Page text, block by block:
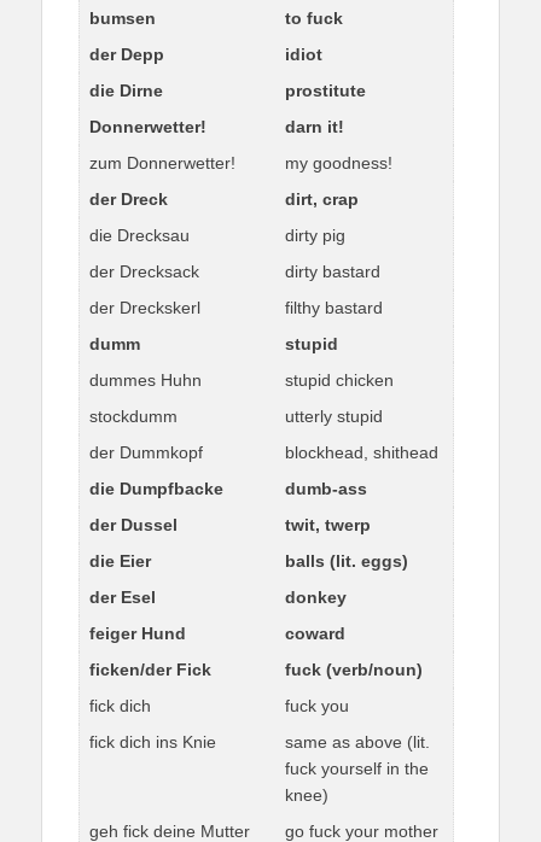
bumsen
to fuck
der Depp
idiot
die Dirne
prostitute
Donnerwetter!
darn it!
zum Donnerwetter!
my goodness!
der Dreck
dirt, crap
die Drecksau
dirty pig
der Drecksack
dirty bastard
der Dreckskerl
filthy bastard
dumm
stupid
dummes Huhn
stupid chicken
stockdumm
utterly stupid
der Dummkopf
blockhead, shithead
die Dumpfbacke
dumb-ass
der Dussel
twit, twerp
die Eier
balls (lit. eggs)
der Esel
donkey
feiger Hund
coward
ficken/der Fick
fuck (verb/noun)
fick dich
fuck you
fick dich ins Knie
same as above (lit.
fuck yourself in the
knee)
geh fick deine Mutter
go fuck your mother